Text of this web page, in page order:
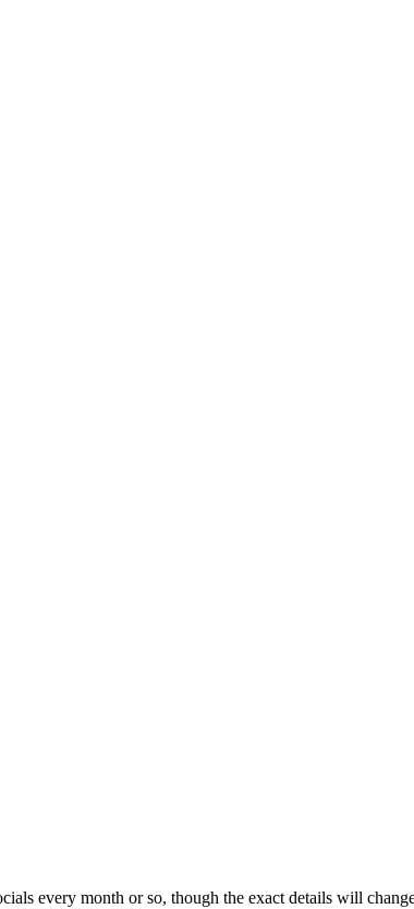
every month or so, though the exact details will